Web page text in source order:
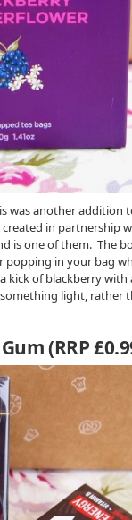
was another addition
in partnership
is one of them. The
popping in your bag
kick of blackberry
light, rather
(RRP